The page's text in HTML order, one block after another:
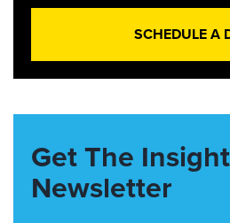
SCHEDULE A
Get The
Newsletter